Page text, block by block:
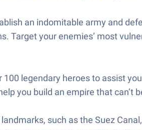
an indomitable army and
Target your enemies’ most
legendary heroes to assist
you build an empire that can’t
such as the Suez